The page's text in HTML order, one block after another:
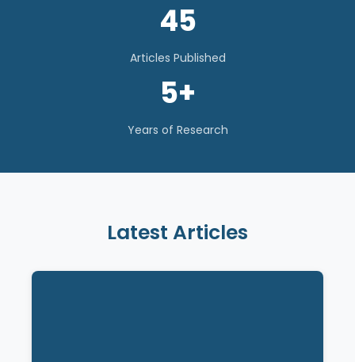
45
Articles Published
5+
Years of Research
Latest Articles